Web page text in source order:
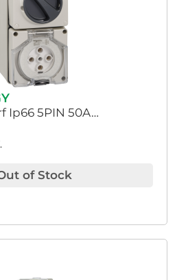
Ip66 5PIN 50A…
of Stock